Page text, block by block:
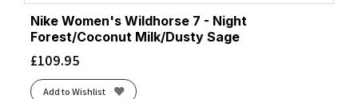
Nike Women's Wildhorse 7 - Night
Forest/Coconut Milk/Dusty Sage
£109.95
Add to Wishlist